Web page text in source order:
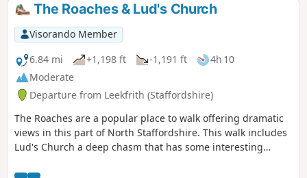
The Roaches & Lud's Church
Visorando Member
6.84 mi
+1,198 ft -1,191 ft
4h 10
Moderate
Departure from Leekfrith (Staffordshire)
The Roaches are a popular place to walk offering dramatic
views in this part of North Staffordshire. This walk includes
Lud's Church a deep chasm that has some interesting